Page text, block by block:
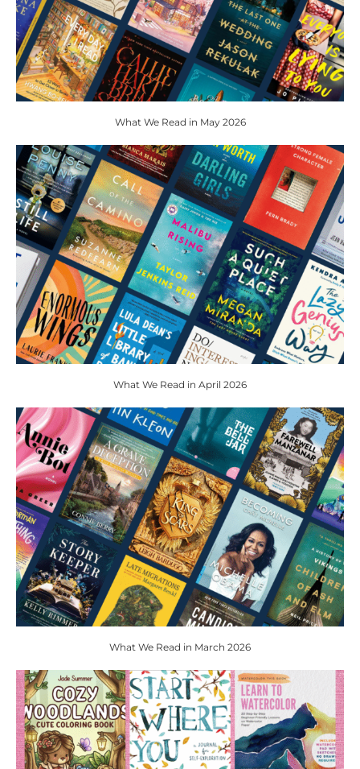
What We Read in May 2026
What We Read in April 2026
What We Read in March 2026